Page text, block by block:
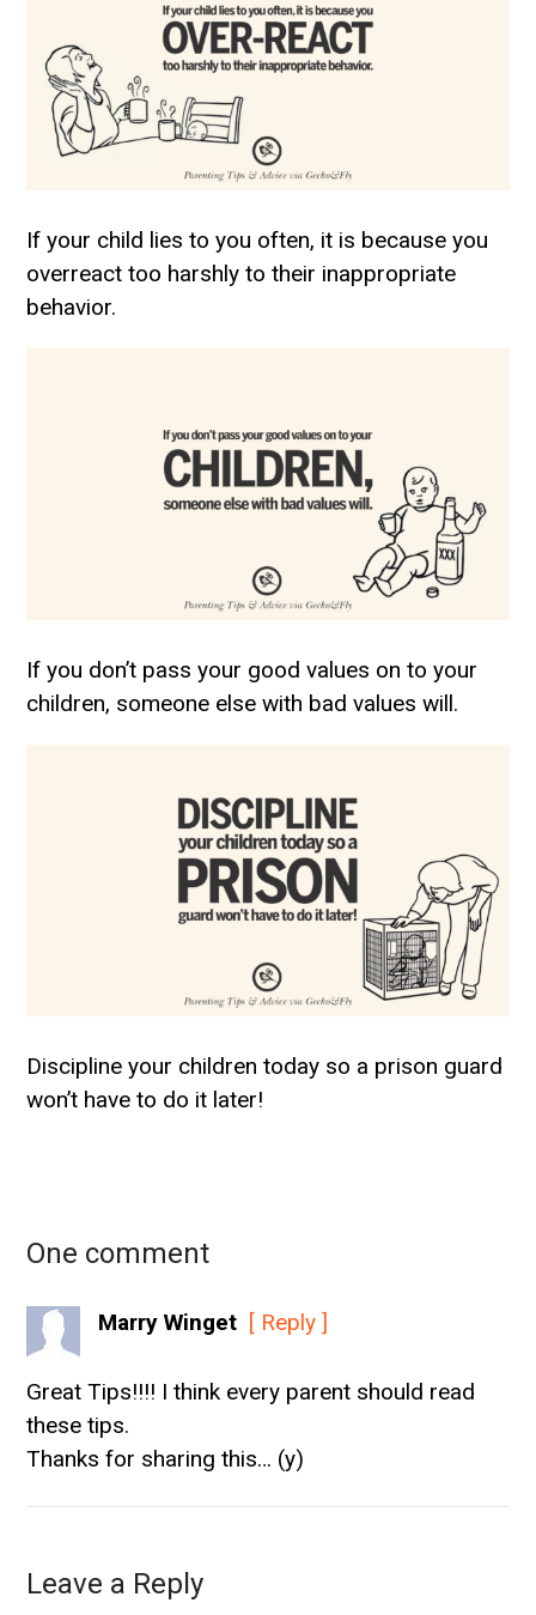
If your child lies to you often, it is because you
overreact too harshly to their inappropriate
behavior.
If you don’t pass your good values on to your
children, someone else with bad values will.
Discipline your children today so a prison guard
won’t have to do it later!
One comment
Marry Winget [ Reply ]
Great Tips!!!! I think every parent should read
these tips.
Thanks for sharing this… (y)
Leave a Reply